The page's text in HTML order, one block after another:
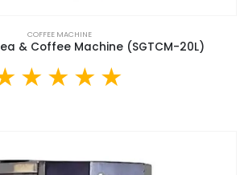
COFFEE MACHINE
& Coffee Machine (SGTCM-20L)